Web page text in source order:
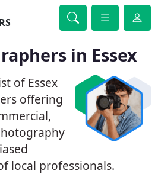
in Essex
of Essex
offering
local professionals.